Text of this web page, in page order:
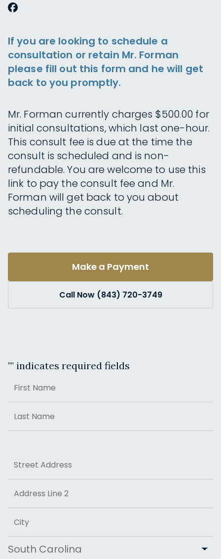
If you are looking to schedule a
consultation or retain Mr. Forman
please fill out this form and he will get
back to you promptly.
Mr. Forman currently charges $500.00 for
initial consultations, which last one-hour.
This consult fee is due at the time the
consult is scheduled and is non-
refundable. You are welcome to use this
link to pay the consult fee and Mr.
Forman will get back to you about
scheduling the consult.
Make a Payment
Call Now (843) 720-3749
"" indicates required fields
First
Last
Street Address
Address Line 2
City